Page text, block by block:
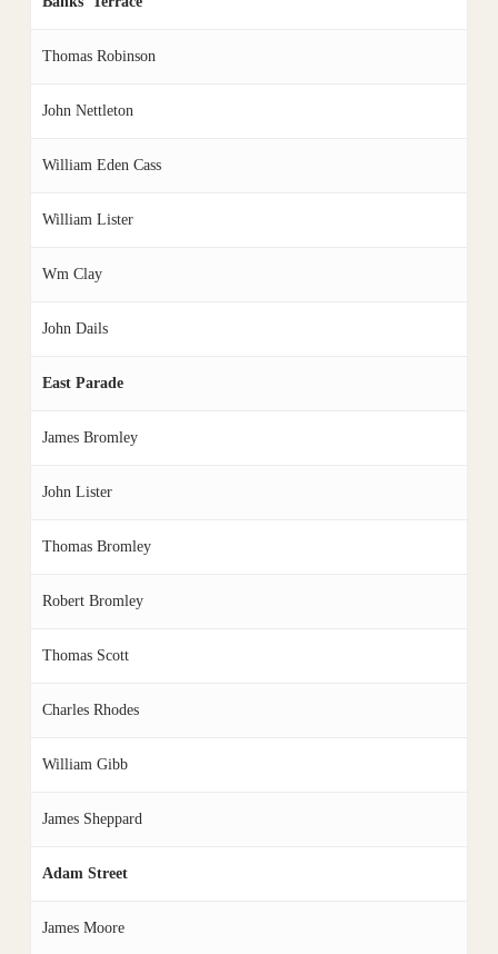
Thomas Robinson
John Nettleton
William Eden Cass
William Lister
Wm Clay
John Dails
East Parade
James Bromley
John Lister
Thomas Bromley
Robert Bromley
Thomas Scott
Charles Rhodes
William Gibb
James Sheppard
Adam Street
James Moore